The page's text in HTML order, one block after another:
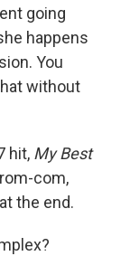
going
happens
You
without
hit, My Best
com,
the end.